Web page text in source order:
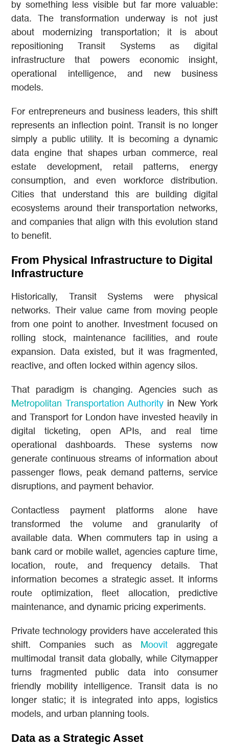
by something less visible but far more valuable:
data. The transformation underway is not just
about modernizing transportation; it is about
repositioning Transit Systems as digital
infrastructure that powers economic insight,
operational intelligence, and new business
models.
For entrepreneurs and business leaders, this shift
represents an inflection point. Transit is no longer
simply a public utility. It is becoming a dynamic
data engine that shapes urban commerce, real
estate development, retail patterns, energy
consumption, and even workforce distribution.
Cities that understand this are building digital
ecosystems around their transportation networks,
and companies that align with this evolution stand
to benefit.
From Physical Infrastructure to Digital
Infrastructure
Historically, Transit Systems were physical
networks. Their value came from moving people
from one point to another. Investment focused on
rolling stock, maintenance facilities, and route
expansion. Data existed, but it was fragmented,
reactive, and often locked within agency silos.
That paradigm is changing. Agencies such as
Metropolitan Transportation Authority in New York
and Transport for London have invested heavily in
digital ticketing, open APIs, and real time
operational dashboards. These systems now
generate continuous streams of information about
passenger flows, peak demand patterns, service
disruptions, and payment behavior.
Contactless payment platforms alone have
transformed the volume and granularity of
available data. When commuters tap in using a
bank card or mobile wallet, agencies capture time,
location, route, and frequency details. That
information becomes a strategic asset. It informs
route optimization, fleet allocation, predictive
maintenance, and dynamic pricing experiments.
Private technology providers have accelerated this
shift. Companies such as
Moovit aggregate
multimodal transit data globally, while Citymapper
turns fragmented public data into consumer
friendly mobility intelligence. Transit data is no
longer static; it is integrated into apps, logistics
models, and urban planning tools.
Data as a Strategic Asset